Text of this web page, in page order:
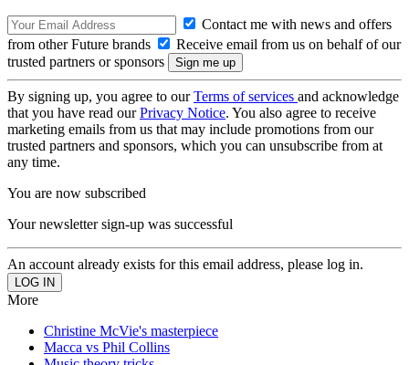
Contact me with news and offers
from other Future brands
Receive email from us on behalf of our
trusted partners or sponsors
By signing up, you agree to ourTerms of services and acknowledge
that you have read ourPrivacy Notice. You also agree to receive
marketing emails from us that may include promotions from our
trusted partners and sponsors, which you can unsubscribe from at
any time.
You are now subscribed
Your newsletter sign-up was successful
An account already exists for this email address, please log in.
More
Christine McVie's masterpiece
Macca vs Phil Collins